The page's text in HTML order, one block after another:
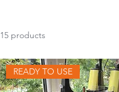
15 products
READY TO USE